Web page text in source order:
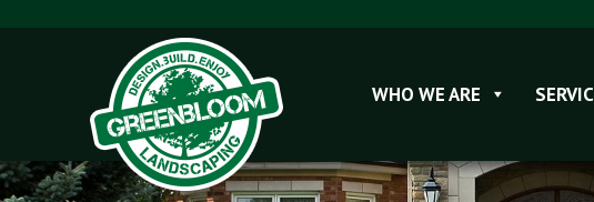
WHO WE ARE